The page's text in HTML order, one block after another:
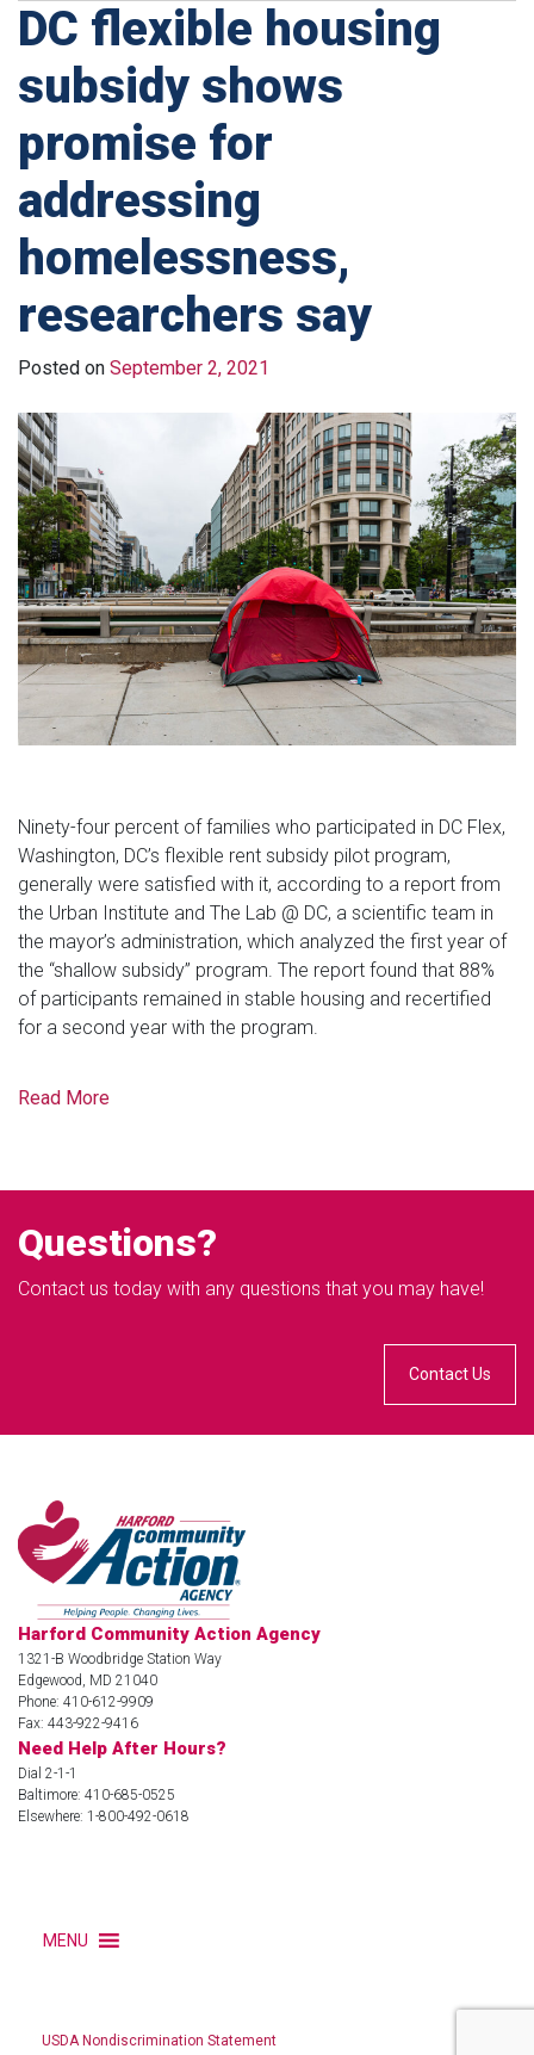
DC flexible housing
subsidy shows
promise for
addressing
homelessness,
researchers say
Posted on September 2, 2021
Ninety-four percent of families who participated in DC Flex,
Washington, DC’s flexible rent subsidy pilot program,
generally were satisfied with it, according to a report from
the Urban Institute and The Lab @ DC, a scientific team in
the mayor’s administration, which analyzed the first year of
the “shallow subsidy” program. The report found that 88%
of participants remained in stable housing and recertified
for a second year with the program.
Read More
Questions?
Contact us today with any questions that you may have!
Contact Us
Harford Community Action Agency
1321-B Woodbridge Station Way
Edgewood, MD 21040
Phone: 410-612-9909
Fax: 443-922-9416
Need Help After Hours?
Dial 2-1-1
Baltimore: 410-685-0525
Elsewhere: 1-800-492-0618
MENU
USDA Nondiscrimination Statement